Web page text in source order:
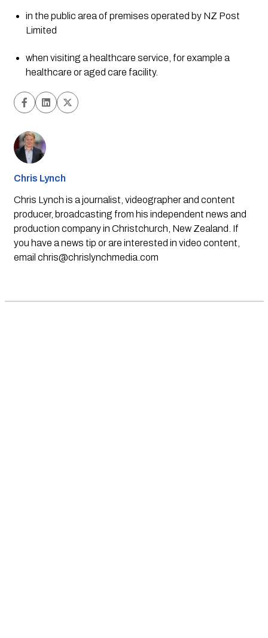
in the public area of premises operated by NZ Post
Limited
when visiting a healthcare service, for example a
healthcare or aged care facility.
Chris Lynch
Chris Lynch is a journalist, videographer and content
producer, broadcasting from his independent news and
production company in Christchurch, New Zealand. If
you have a news tip or are interested in video content,
email chris@chrislynchmedia.com